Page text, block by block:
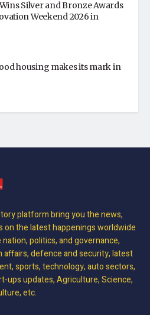
Silver and Bronze Awards
Weekend 2026 in
housing makes its mark in
platform bring you the news,
on the latest happenings worldwide
politics, and governance,
defence and security, latest
sports, technology, auto sectors,
ups updates, Agriculture, Science,
etc.